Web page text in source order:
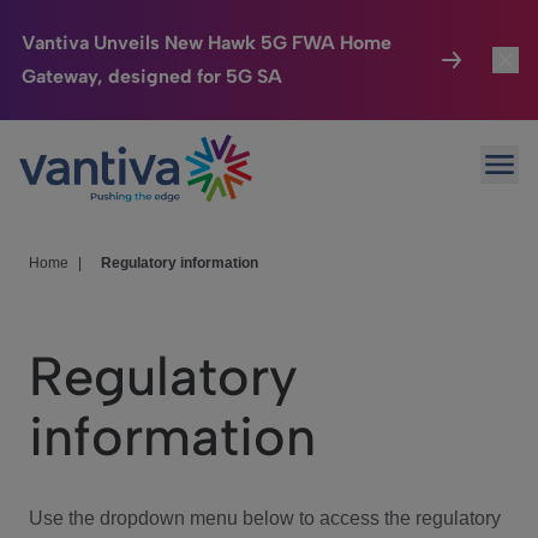
Vantiva Unveils New Hawk 5G FWA Home
Gateway, designed for 5G SA
Passer au contenu principal
Connected Home
HomeSight
We Care
Investor Center
Home Regulatory information
Regulatory
information
Use the dropdown menu below to access the regulatory